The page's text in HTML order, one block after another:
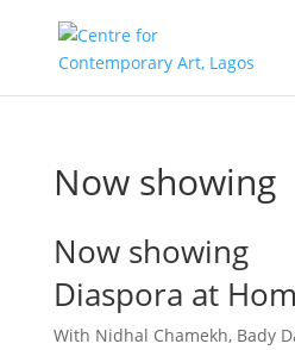
Now showing
Now showing
Diaspora at
With Nidhal Chamekh, Bady